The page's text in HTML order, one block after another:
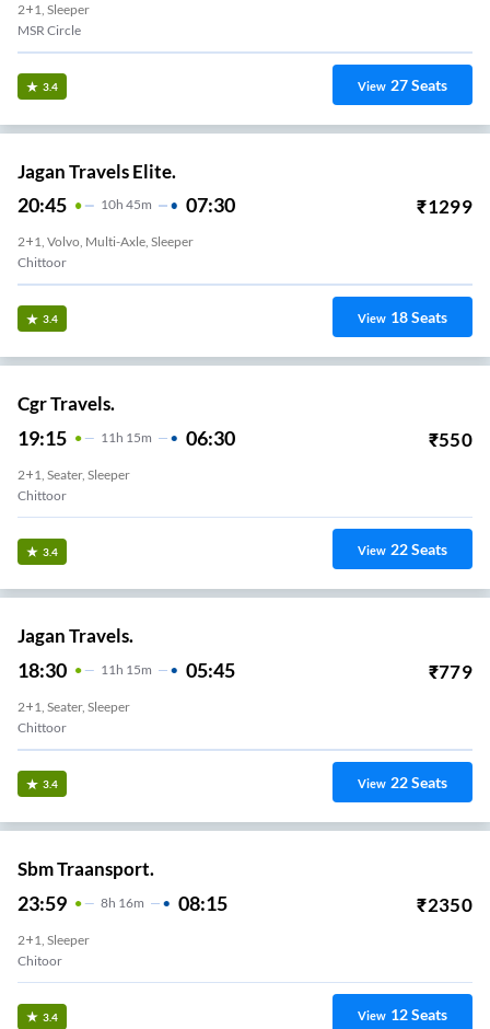
2+1, Sleeper
MSR Circle
3.4 View 27Seats
Jagan Travels Elite.
20:45 10H 45m 07:30 ₹1299
2+1, Volvo, Multi-Axle, Sleeper
Chittoor
3.4 View 18Seats
Cgr Travels.
19:15 11 H 15m 06:30 ₹550
2+1, Seater, Sleeper
Chittoor
3.4 View 22Seats
Jagan Travels.
18:30 11H 15m 05:45 ₹779
2+1, Seater, Sleeper
Chittoor
3.4 View 22Seats
Sbm Traansport.
23:59 8H 16m 08:15 ₹2350
2+1, Sleeper
Chitoor
3.4 View 12Seats